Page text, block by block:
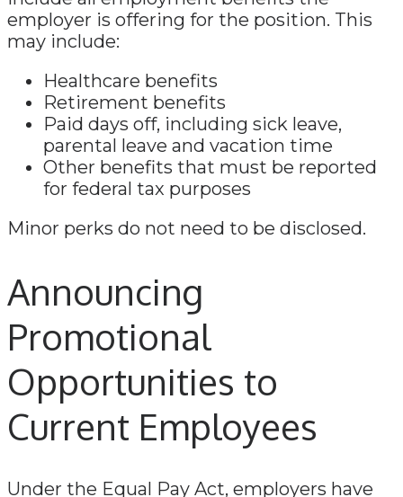
employer is offering for the position. This
may include:
Healthcare benefits
Retirement benefits
Paid days off, including sick leave,
parental leave and vacation time
Other benefits that must be reported
for federal tax purposes
Minor perks do not need to be disclosed.
Announcing
Promotional
Opportunities to
Current Employees
Under the Equal Pay Act, employers have